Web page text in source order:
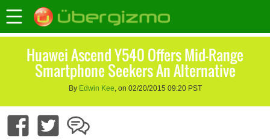
Huawei Ascend Y540 Offers Mid-Range
Smartphone Seekers An Alternative
By Edwin Kee, on 02/20/2015 09:20 PST